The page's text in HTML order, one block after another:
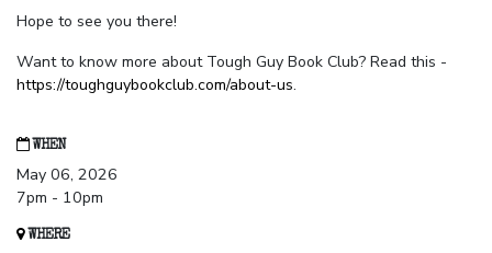
Hope to see you there!
Want to know more about Tough Guy Book Club? Read this -
https://toughguybookclub.com/about-us.
WHEN
May 06, 2026
7pm - 10pm
WHERE